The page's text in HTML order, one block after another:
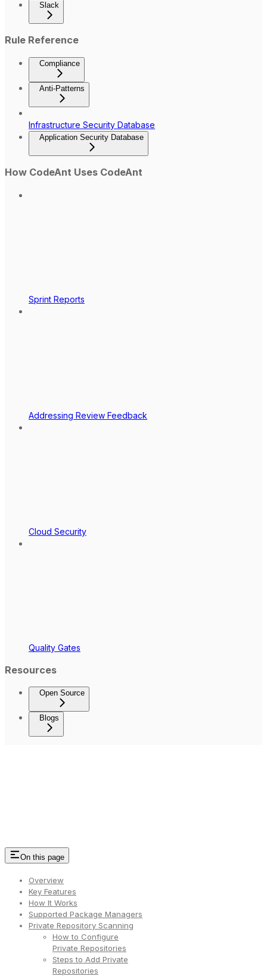
Slack
Rule Reference
Compliance
Anti-Patterns
Infrastructure Security Database
Application Security Database
How CodeAnt Uses CodeAnt
Sprint Reports
Addressing Review Feedback
Cloud Security
Quality Gates
Resources
Open Source
Blogs
On this page
Overview
Key Features
How It Works
Supported Package Managers
Private Repository Scanning
How to Configure
Private Repositories
Steps to Add Private
Repositories